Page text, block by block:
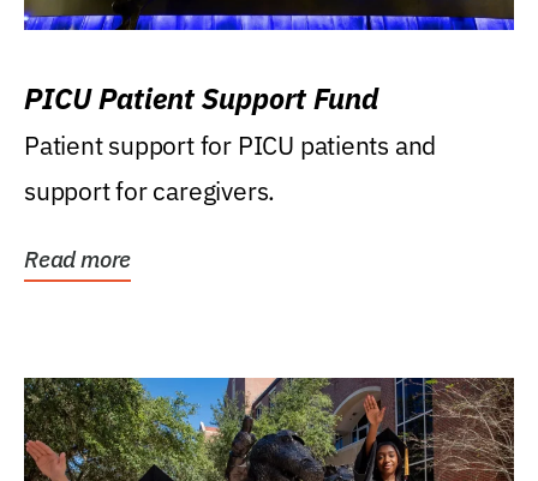
PICU Patient Support Fund
Patient support for PICU patients and
support for caregivers.
Read more